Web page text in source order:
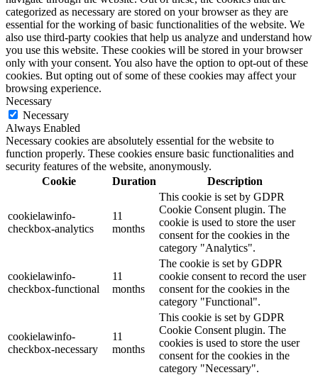
categorized as necessary are stored on your browser as they are
essential for the working of basic functionalities of the website. We
also use third-party cookies that help us analyze and understand how
you use this website. These cookies will be stored in your browser
only with your consent. You also have the option to opt-out of these
cookies. But opting out of some of these cookies may affect your
browsing experience.
Necessary
Necessary
Always Enabled
Necessary cookies are absolutely essential for the website to
function properly. These cookies ensure basic functionalities and
security features of the website, anonymously.
Cookie
Duration Description
cookielawinfo-
checkbox-analytics
11
months
This cookie is set by GDPR
Cookie Consent plugin. The
cookie is used to store the user
consent for the cookies in the
category "Analytics".
cookielawinfo-
checkbox-functional
11
months
The cookie is set by GDPR
cookie consent to record the user
consent for the cookies in the
category "Functional".
cookielawinfo-
checkbox-necessary
11
months
This cookie is set by GDPR
Cookie Consent plugin. The
cookies is used to store the user
consent for the cookies in the
category "Necessary".